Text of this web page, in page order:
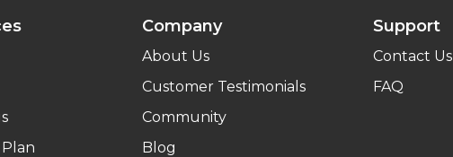
Company
About Us
Customer Testimonials
Community
Blog
Support
Contact Us
FAQ